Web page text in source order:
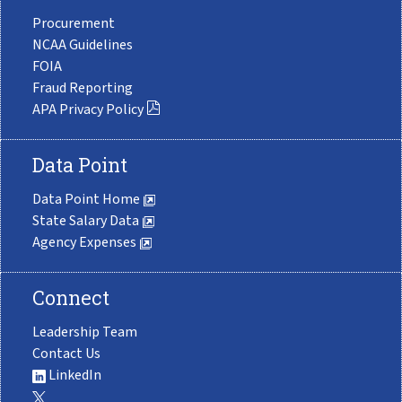
Procurement
NCAA Guidelines
FOIA
Fraud Reporting
APA Privacy Policy
Data Point
Data Point Home
State Salary Data
Agency Expenses
Connect
Leadership Team
Contact Us
LinkedIn